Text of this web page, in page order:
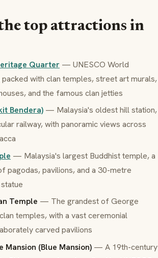
top attractions in
Quarter — UNESCO World
with clan temples, street art murals,
and the famous clan jetties
Bendera) — Malaysia's oldest hill station,
railway, with panoramic views across
— Malaysia's largest Buddhist temple, a
pagodas, pavilions, and a 30-metre
Temple — The grandest of George
temples, with a vast ceremonial
carved pavilions
Mansion (Blue Mansion) — A 19th-century